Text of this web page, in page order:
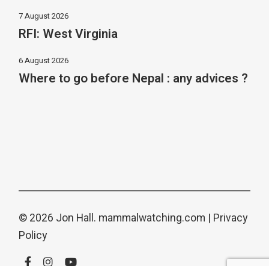
7 August 2026
RFI: West Virginia
6 August 2026
Where to go before Nepal : any advices ?
© 2026 Jon Hall. mammalwatching.com | Privacy
Policy